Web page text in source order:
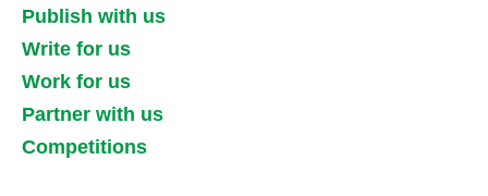
Publish with us
Write for us
Work for us
Partner with us
Competitions